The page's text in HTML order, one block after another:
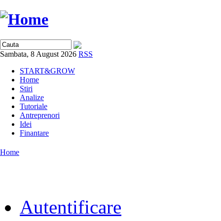
Sambata, 8 August 2026 RSS
START&GROW
Home
Stiri
Analize
Tutoriale
Antreprenori
Idei
Finantare
Home
Autentificare